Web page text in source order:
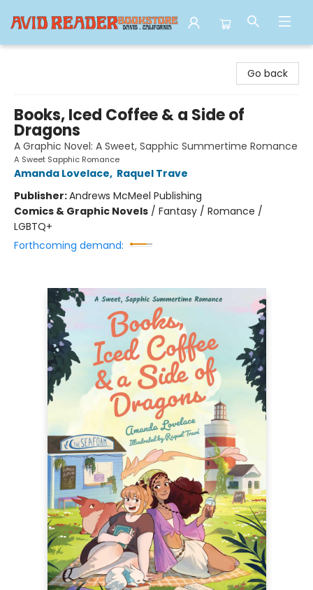
Go back
Books, Iced Coffee & a Side of
Dragons
A Graphic Novel: A Sweet, Sapphic Summertime Romance
A Sweet Sapphic Romance
Amanda Lovelace, Raquel Trave
Publisher:Andrews McMeel Publishing
Comics & Graphic Novels / Fantasy / Romance /
LGBTQ+
Forthcoming demand: